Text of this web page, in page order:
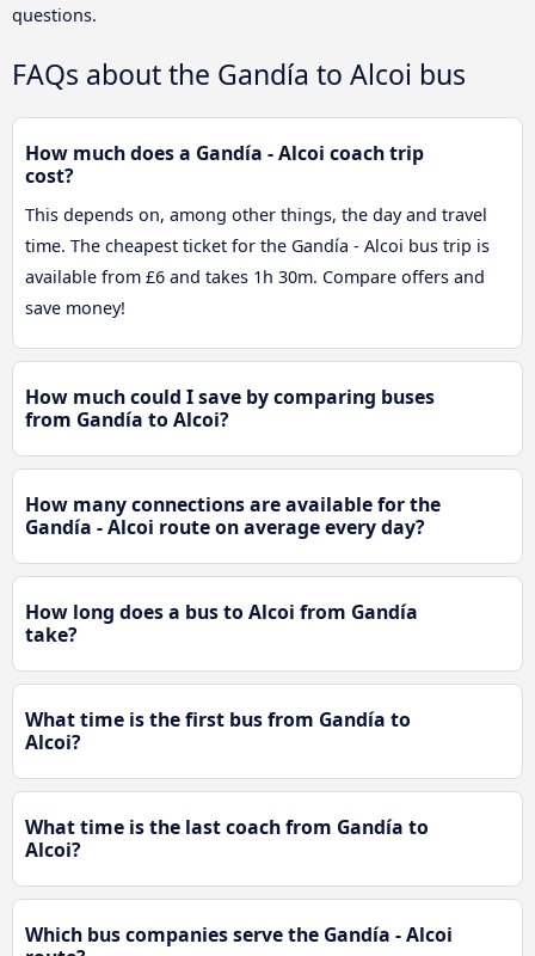
questions.
FAQs about the Gandía to Alcoi bus
How much does a Gandía - Alcoi coach trip
cost?
This depends on, among other things, the day and travel
time. The cheapest ticket for the Gandía - Alcoi bus trip is
available from £6 and takes 1h 30m. Compare offers and
save money!
How much could I save by comparing buses
from Gandía to Alcoi?
How many connections are available for the
Gandía - Alcoi route on average every day?
How long does a bus to Alcoi from Gandía
take?
What time is the first bus from Gandía to
Alcoi?
What time is the last coach from Gandía to
Alcoi?
Which bus companies serve the Gandía - Alcoi